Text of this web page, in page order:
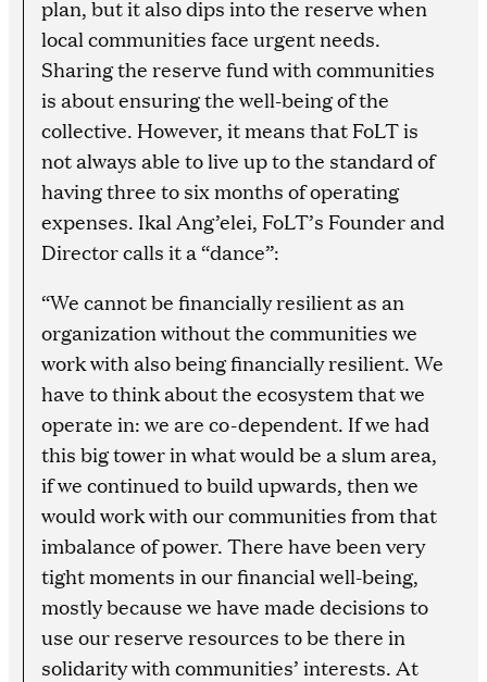
plan, but it also dips into the reserve when
local communities face urgent needs.
Sharing the reserve fund with communities
is about ensuring the well-being of the
collective. However, it means that FoLT is
not always able to live up to the standard of
having three to six months of operating
expenses. Ikal Ang’elei, FoLT’s Founder and
Director calls it a “dance”:
“We cannot be financially resilient as an
organization without the communities we
work with also being financially resilient. We
have to think about the ecosystem that we
operate in: we are co-dependent. If we had
this big tower in what would be a slum area,
if we continued to build upwards, then we
would work with our communities from that
imbalance of power. There have been very
tight moments in our financial well-being,
mostly because we have made decisions to
use our reserve resources to be there in
solidarity with communities’ interests. At